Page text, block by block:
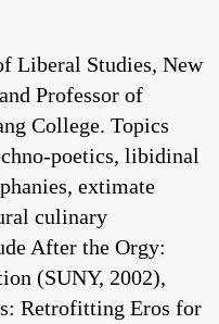
Liberal Studies, New
Professor of
College. Topics
poetics, libidinal
extimate
culinary
After the Orgy:
(SUNY, 2002),
Retrofitting Eros for